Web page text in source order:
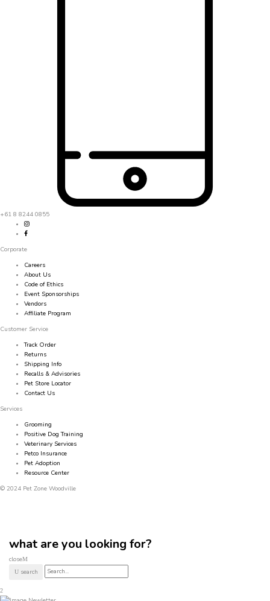
+61 8 8244 0855
Corporate
Careers
About Us
Code of Ethics
Event Sponsorships
Vendors
Affiliate Program
Customer Service
Track Order
Returns
Shipping Info
Recalls & Advisories
Pet Store Locator
Contact Us
Services
Grooming
Positive Dog Training
Veterinary Services
Petco Insurance
Pet Adoption
Resource Center
© 2024 Pet Zone Woodville
what are you looking for?
close
search